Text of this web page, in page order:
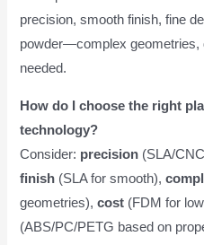
precision, smooth finish, fine
powder—complex geometries,
needed.
How do I choose the right
technology?
Consider: precision (SLA/
finish (SLA for smooth),
geometries),cost (FDM for
(ABS/PC/PETG based on